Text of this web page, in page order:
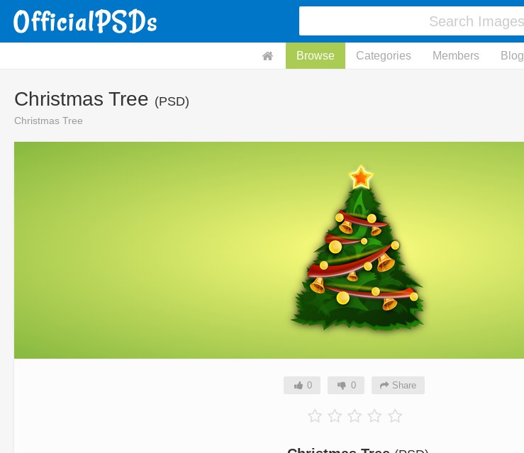
Browse Categories Members Blog
Christmas Tree (PSD)
Christmas Tree
0 0 Share